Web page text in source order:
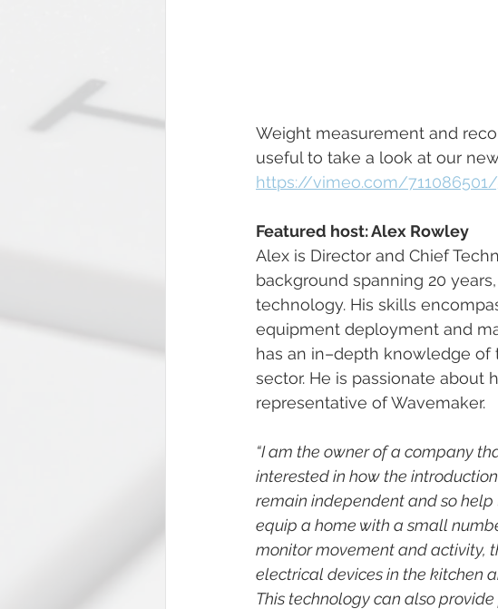
Weight measurement and
useful to take a look at our
https://vimeo.com/711086501/
Featured host: Alex Rowley
Alex is Director and Chief
background spanning 20
technology. His skills
equipment deployment and
has an in–depth knowledge
sector. He is passionate about
representative of Wavemaker.
“I am the owner of a company
interested in how the
remain independent and so help
equip a home with a small
monitor movement and activity,
electrical devices in the kitchen
This technology can also